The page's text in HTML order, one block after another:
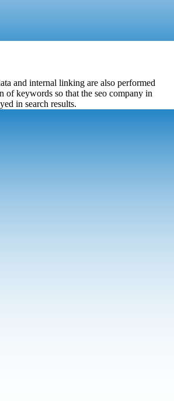
and internal linking are also performed
of keywords so that the seo company in
in search results.